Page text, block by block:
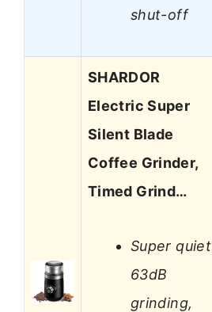
shut-off
SHARDOR
Electric Super
Silent Blade
Coffee Grinder,
Timed Grind…
Super quiet
63dB
grinding,